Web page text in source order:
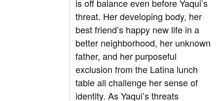
is off balance even before Yaqui’s
threat. Her developing body, her
best friend’s happy new life in a
better neighborhood, her unknown
father, and her purposeful
exclusion from the Latina lunch
table all challenge her sense of
identity. As Yaqui’s threats